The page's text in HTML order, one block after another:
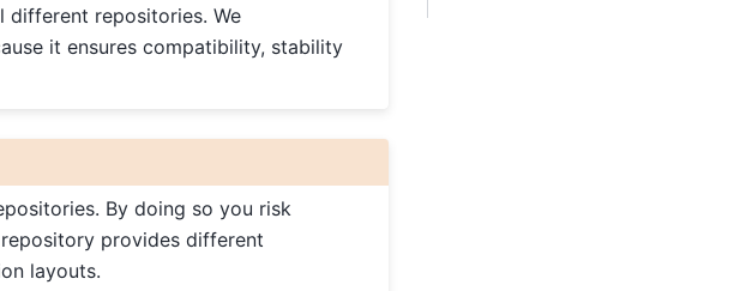
different repositories. We
it ensures compatibility, stability
By doing so you risk
provides different
layouts.